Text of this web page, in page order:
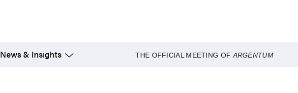
News & Insights THE OFFICIAL MEETING OFARGENTUM